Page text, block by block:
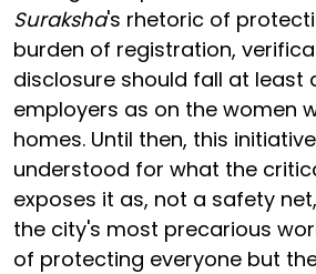
Suraksha's rhetoric of
burden of registration,
disclosure should fall at least
employers as on the women
homes. Until then, this
understood for what the
exposes it as, not a safety
the city's most precarious
of protecting everyone but